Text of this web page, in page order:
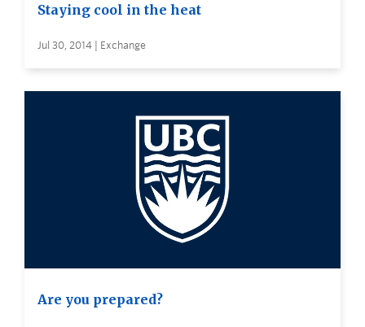
Staying cool in the heat
Jul 30, 2014 | Exchange
Are you prepared?